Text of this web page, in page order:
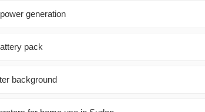
generation
pack
background